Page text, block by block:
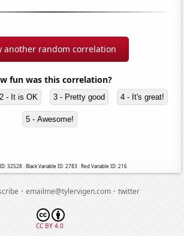
another random correlation
fun was this correlation?
2 - It is OK 3 - Pretty good 4 - It's great!
5 - Awesome!
32528 · Black Variable ID: 2783 · Red Variable ID: 216
·emailme@tylervigen.com·twitter
CC BY 4.0